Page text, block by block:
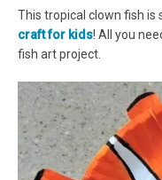
This tropical clown fish is
craft for kids! All you
fish art project.